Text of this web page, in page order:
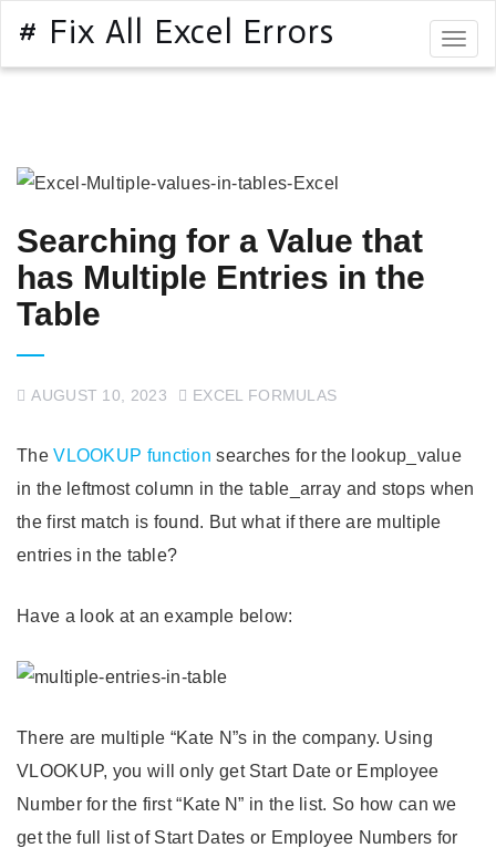
# Fix All Excel Errors
Searching for a Value that
has Multiple Entries in the
Table
AUGUST 10, 2023 EXCEL FORMULAS
TheVLOOKUP function searches for the lookup_value
in the leftmost column in the table_array and stops when
the first match is found. But what if there are multiple
entries in the table?
Have a look at an example below:
There are multiple “Kate N”s in the company. Using
VLOOKUP, you will only get Start Date or Employee
Number for the first “Kate N” in the list. So how can we
get the full list of Start Dates or Employee Numbers for